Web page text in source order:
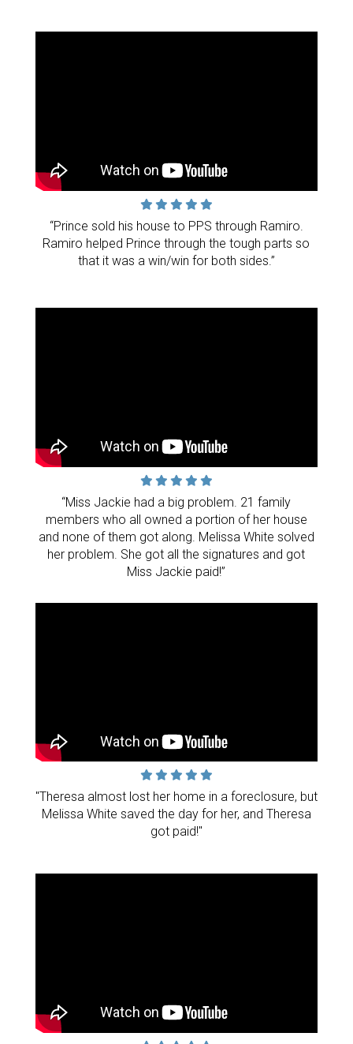
“Prince sold his house to PPS through Ramiro.
Ramiro helped Prince through the tough parts so
that it was a win/win for both sides.”
“Miss Jackie had a big problem. 21 family
members who all owned a portion of her house
and none of them got along. Melissa White solved
her problem. She got all the signatures and got
Miss Jackie paid!”
"Theresa almost lost her home in a foreclosure, but
Melissa White saved the day for her, and Theresa
got paid!"